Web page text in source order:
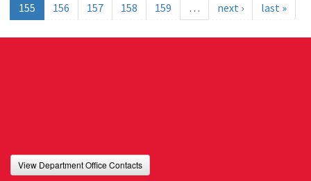
155
156 157 158 159 … next › last »
View Department Office Contacts